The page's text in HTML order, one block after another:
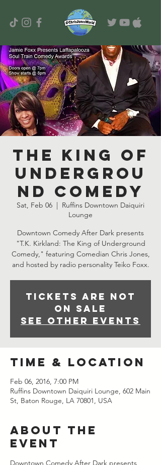
The King of
Undergrou
nd Comedy
Sat, Feb 06
  |
Ruffins Downtown Daiquiri
Lounge
Downtown Comedy After Dark presents
"T.K. Kirkland: The King of Underground
Comedy," featuring Comedian Chris Jones,
and hosted by radio personality Teiko Foxx.
Tickets are not
on sale
See other events
Time & Location
Feb 06, 2016, 7:00 PM
Ruffins Downtown Daiquiri Lounge, 602 Main
St, Baton Rouge, LA 70801, USA
About the
event
Downtown Comedy After Dark presents